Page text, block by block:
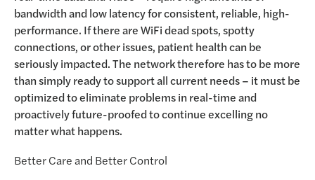
bandwidth and low latency for consistent, reliable, high-
performance. If there are WiFi dead spots, spotty
connections, or other issues, patient health can be
seriously impacted. The network therefore has to be more
than simply ready to support all current needs – it must be
optimized to eliminate problems in real-time and
proactively future-proofed to continue excelling no
matter what happens.
Better Care and Better Control